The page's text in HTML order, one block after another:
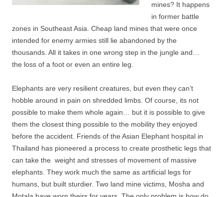
mines? It happens
in former battle
zones in Southeast Asia. Cheap land mines that were once
intended for enemy armies still lie abandoned by the
thousands. All it takes in one wrong step in the jungle and…
the loss of a foot or even an entire leg.
Elephants are very resilient creatures, but even they can’t
hobble around in pain on shredded limbs. Of course, its not
possible to make them whole again… but it is possible to give
them the closest thing possible to the mobility they enjoyed
before the accident. Friends of the Asian Elephant hospital in
Thailand has pioneered a process to create prosthetic legs that
can take the weight and stresses of movement of massive
elephants. They work much the same as artificial legs for
humans, but built sturdier. Two land mine victims, Mosha and